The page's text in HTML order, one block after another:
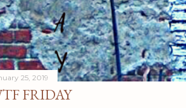
25, 2019
FRIDAY